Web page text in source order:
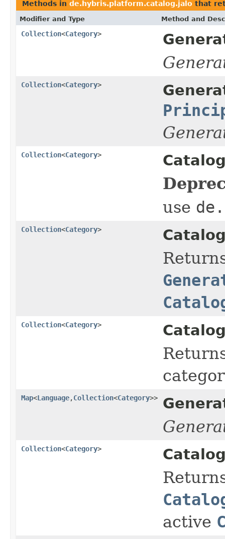
Methods in de.hybris.platform.catalog.jalo that
Modifier and Type Method and
Collection<Category>
Collection<Category>
Collection<Category>
use
Collection<Category>
Collection<Category>
Map<Language,Collection<Category>>
Collection<Category>
active